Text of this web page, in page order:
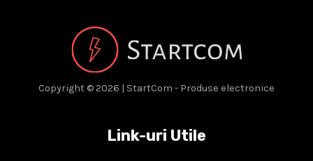
Copyright © 2026 | StartCom - Produse electronice
Link-uri Utile